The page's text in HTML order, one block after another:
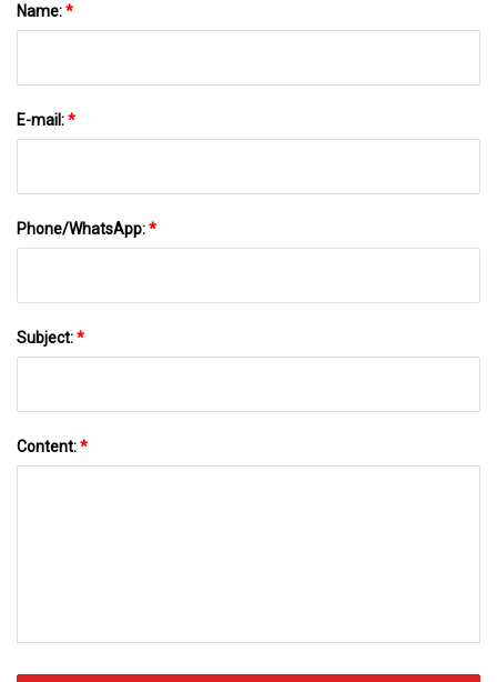
Name:*
E-mail:*
Phone/WhatsApp:*
Subject:*
Content:*